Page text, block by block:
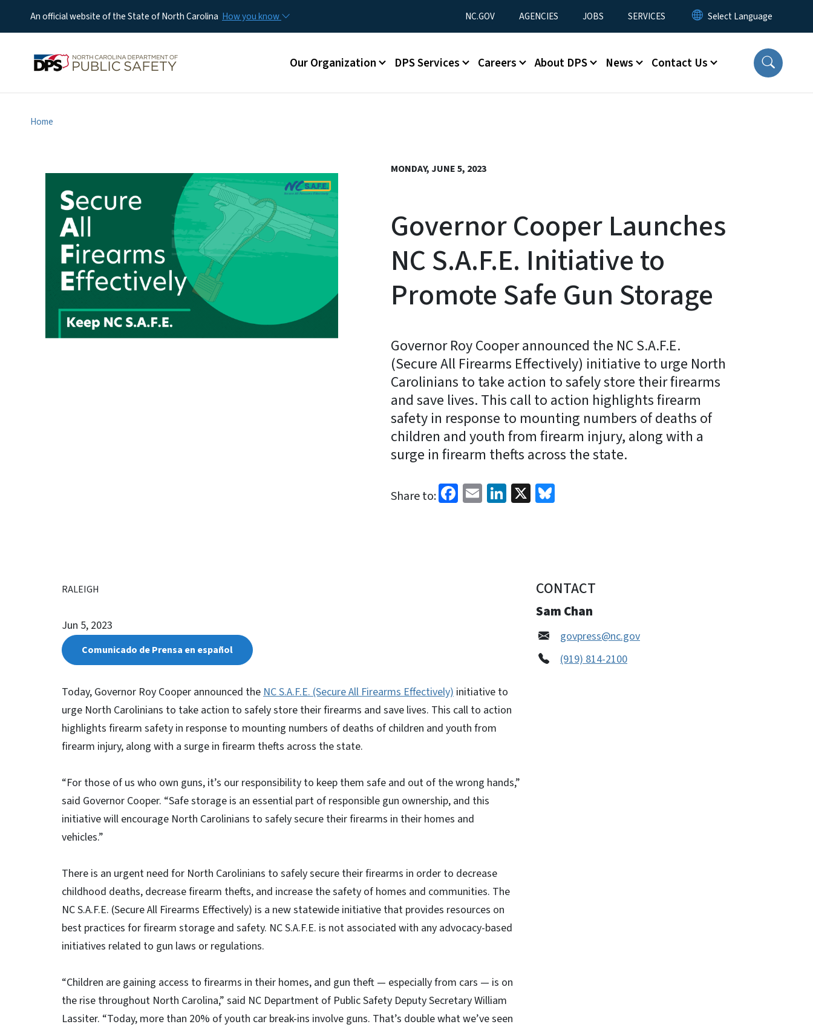
An official website of the State of North Carolina How you know Utility Menu
NC.GOV AGENCIES JOBS SERVICES
Main menu
Our Organization DPS Services Careers About DPS News Contact Us
Home
MONDAY, JUNE 5, 2023
Governor Cooper Launches
NC S.A.F.E. Initiative to
Promote Safe Gun Storage
Governor Roy Cooper announced the NC S.A.F.E.
(Secure All Firearms Effectively) initiative to urge North
Carolinians to take action to safely store their firearms
and save lives. This call to action highlights firearm
safety in response to mounting numbers of deaths of
children and youth from firearm injury, along with a
surge in firearm thefts across the state.
Share to: Facebook
EmailLinkedIn
X Bluesky
RALEIGH
Jun 5, 2023
Comunicado de Prensa en español
Today, Governor Roy Cooper announced theNC S.A.F.E. (Secure All Firearms Effectively) initiative to
urge North Carolinians to take action to safely store their firearms and save lives. This call to action
highlights firearm safety in response to mounting numbers of deaths of children and youth from
firearm injury, along with a surge in firearm thefts across the state.
“For those of us who own guns, it’s our responsibility to keep them safe and out of the wrong hands,”
said Governor Cooper. “Safe storage is an essential part of responsible gun ownership, and this
initiative will encourage North Carolinians to safely secure their firearms in their homes and
vehicles.”
There is an urgent need for North Carolinians to safely secure their firearms in order to decrease
childhood deaths, decrease firearm thefts, and increase the safety of homes and communities. The
NC S.A.F.E. (Secure All Firearms Effectively) is a new statewide initiative that provides resources on
best practices for firearm storage and safety. NC S.A.F.E. is not associated with any advocacy-based
initiatives related to gun laws or regulations.
“Children are gaining access to firearms in their homes, and gun theft — especially from cars — is on
the rise throughout North Carolina,” said NC Department of Public Safety Deputy Secretary William
Lassiter. “Today, more than 20% of youth car break-ins involve guns. That’s double what we’ve seen
CONTACT
Sam Chan
govpress@nc.gov
(919) 814-2100